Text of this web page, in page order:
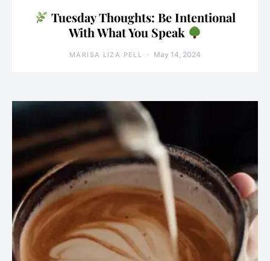
Tuesday Thoughts: Be Intentional
With What You Speak
MARISA LIZA PELL May 14, 2024